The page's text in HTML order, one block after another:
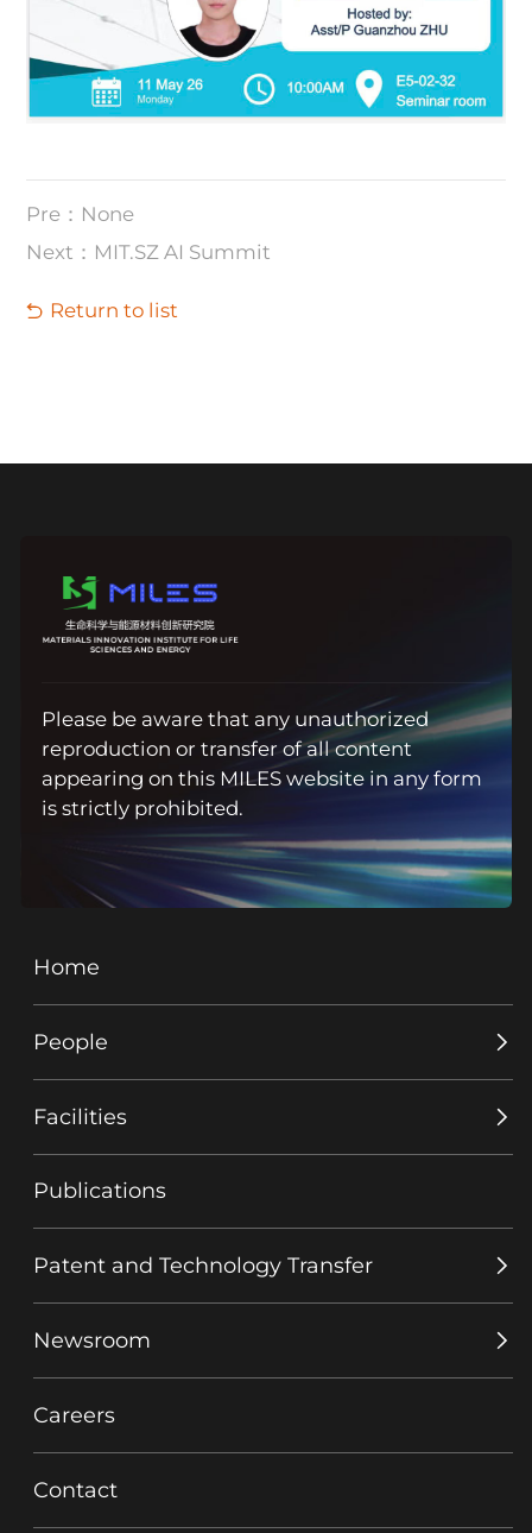
Pre：None
Next：​MIT.SZ AI Summit
Return to list
Please be aware that any unauthorized
reproduction or transfer of all content
appearing on this MILES website in any form
is strictly prohibited.
Home
People
Facilities
Publications
Patent and Technology Transfer
Newsroom
Careers
Contact